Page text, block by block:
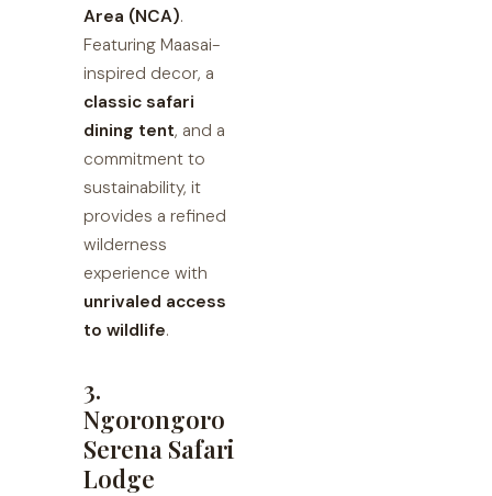
Area (NCA).
Featuring Maasai-
inspired decor, a
classic safari
dining tent, and a
commitment to
sustainability, it
provides a refined
wilderness
experience with
unrivaled access
to wildlife.
3.
Ngorongoro
Serena Safari
Lodge